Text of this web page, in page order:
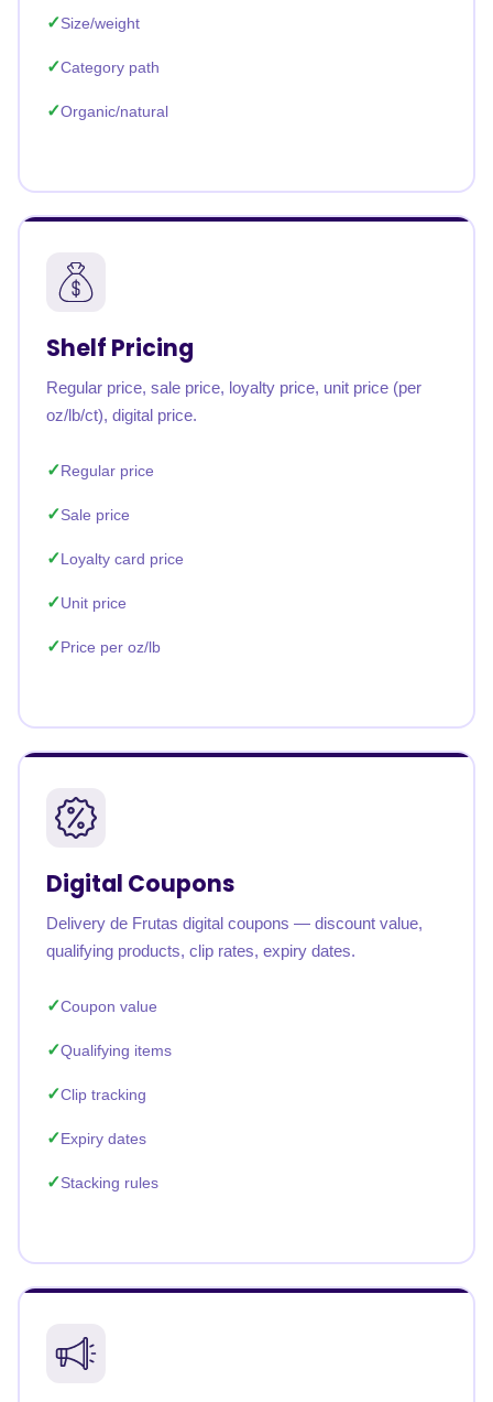
Size/weight
Category path
Organic/natural
Shelf Pricing
Regular price, sale price, loyalty price, unit price (per
oz/lb/ct), digital price.
Regular price
Sale price
Loyalty card price
Unit price
Price per oz/lb
Digital Coupons
Delivery de Frutas digital coupons — discount value,
qualifying products, clip rates, expiry dates.
Coupon value
Qualifying items
Clip tracking
Expiry dates
Stacking rules